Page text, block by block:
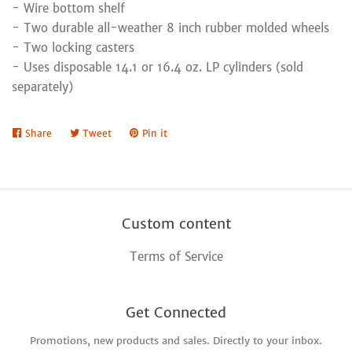
- Wire bottom shelf
- Two durable all-weather 8 inch rubber molded wheels
- Two locking casters
- Uses disposable 14.1 or 16.4 oz. LP cylinders (sold
separately)
Share Share TweetTweet Pin it
Custom content
Terms of Service
Get Connected
Enter
Promotions, new products and sales. Directly to your inbox.